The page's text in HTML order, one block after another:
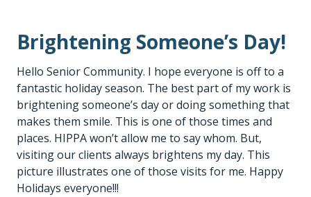
Brightening Someone’s Day!
Hello Senior Community. I hope everyone is off to a
fantastic holiday season. The best part of my work is
brightening someone’s day or doing something that
makes them smile. This is one of those times and
places. HIPPA won’t allow me to say whom. But,
visiting our clients always brightens my day. This
picture illustrates one of those visits for me. Happy
Holidays everyone!!!